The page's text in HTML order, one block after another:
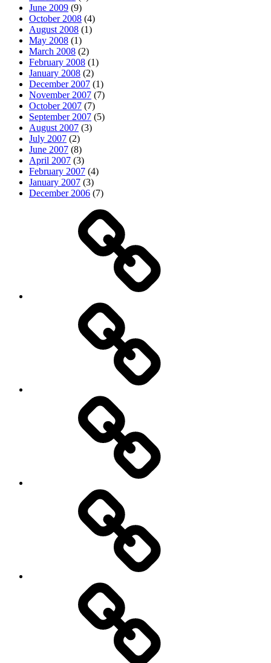
June 2009 (9)
October 2008 (4)
August 2008 (1)
May 2008 (1)
March 2008 (2)
February 2008 (1)
January 2008 (2)
December 2007 (1)
November 2007 (7)
October 2007 (7)
September 2007 (5)
August 2007 (3)
July 2007 (2)
June 2007 (8)
April 2007 (3)
February 2007 (4)
January 2007 (3)
December 2006 (7)